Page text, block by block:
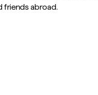
friends abroad.